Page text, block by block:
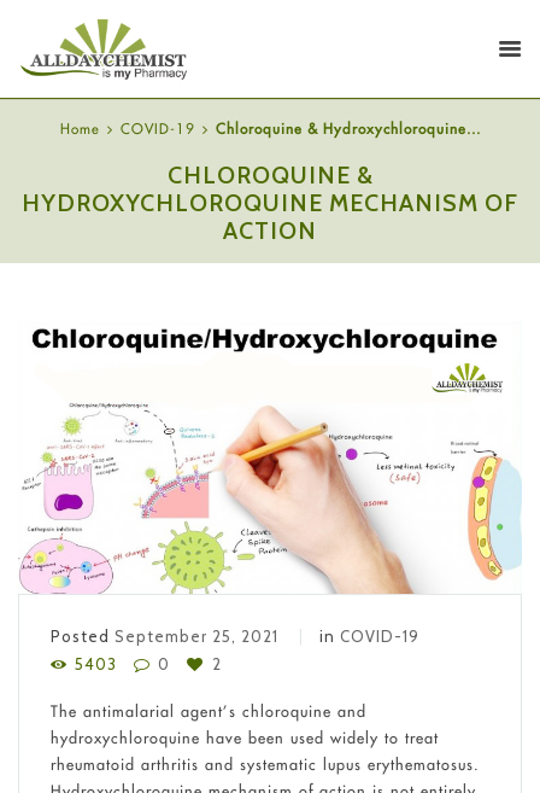
Home COVID-19 Chloroquine & Hydroxychloroquine...
CHLOROQUINE &
HYDROXYCHLOROQUINE MECHANISM OF
ACTION
Posted September 25, 2021 in COVID-19
5403
0 2
The antimalarial agent’s chloroquine and
hydroxychloroquine have been used widely to treat
rheumatoid arthritis and systematic lupus erythematosus.